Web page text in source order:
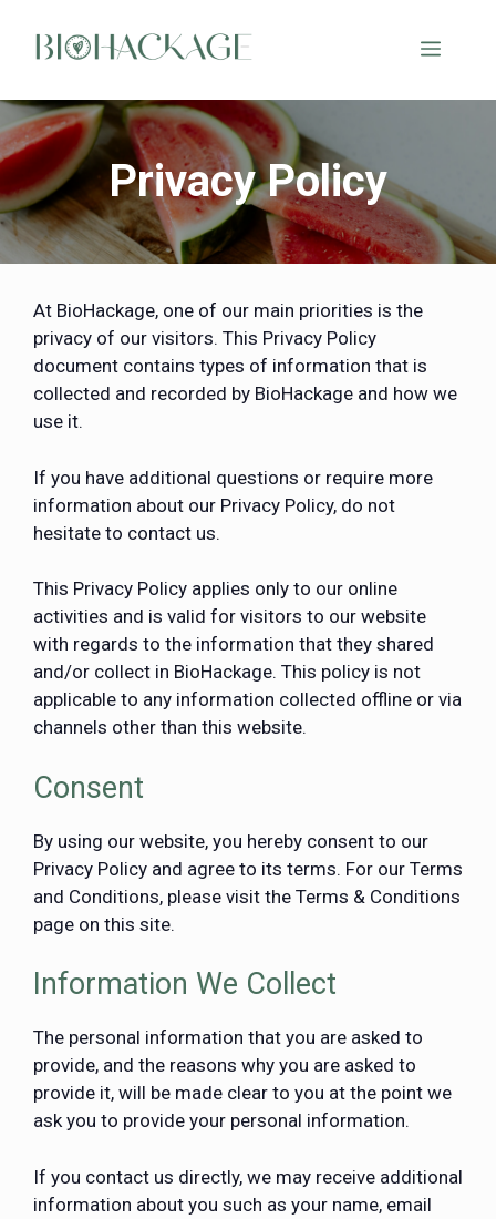
Privacy Policy
At BioHackage, one of our main priorities is the
privacy of our visitors. This Privacy Policy
document contains types of information that is
collected and recorded by BioHackage and how we
use it.
If you have additional questions or require more
information about our Privacy Policy, do not
hesitate to contact us.
This Privacy Policy applies only to our online
activities and is valid for visitors to our website
with regards to the information that they shared
and/or collect in BioHackage. This policy is not
applicable to any information collected offline or via
channels other than this website.
Consent
By using our website, you hereby consent to our
Privacy Policy and agree to its terms. For our Terms
and Conditions, please visit the Terms & Conditions
page on this site.
Information We Collect
The personal information that you are asked to
provide, and the reasons why you are asked to
provide it, will be made clear to you at the point we
ask you to provide your personal information.
If you contact us directly, we may receive additional
information about you such as your name, email